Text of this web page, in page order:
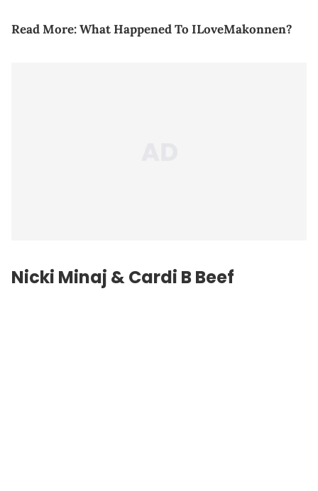
Read More:What Happened To ILoveMakonnen?
Nicki Minaj &Cardi BBeef